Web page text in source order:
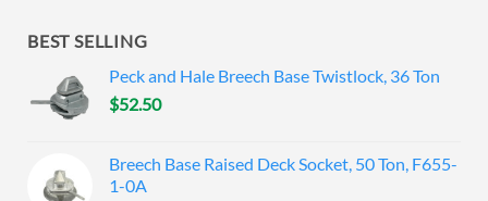
BEST SELLING
Peck and Hale Breech Base Twistlock, 36 Ton
$52.50
Breech Base Raised Deck Socket, 50 Ton, F655-
1-0A